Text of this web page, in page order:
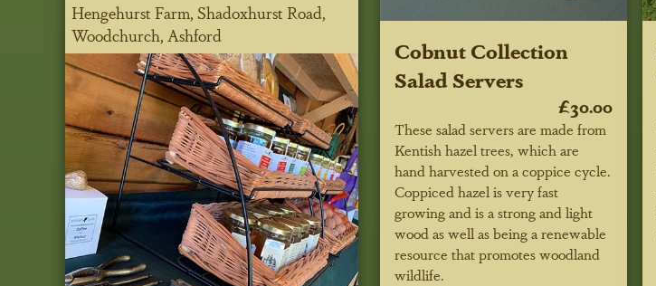
Cobnut Collection
Salad Servers
£30.00
These salad servers are made from
Kentish hazel trees, which are
hand harvested on a coppice cycle.
Coppiced hazel is very fast
growing and is a strong and light
wood as well as being a renewable
resource that promotes woodland
wildlife.
Hengehurst Farm, Shadoxhurst Road,
Woodchurch, Ashford